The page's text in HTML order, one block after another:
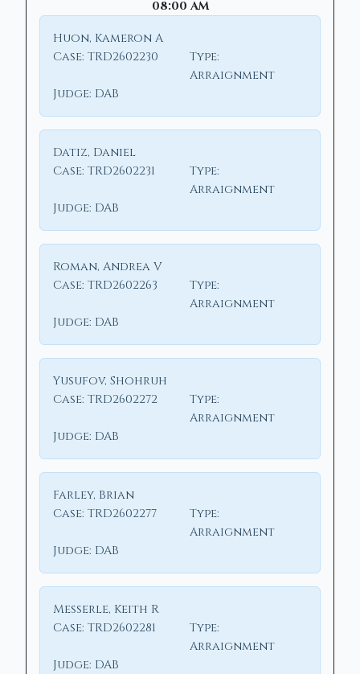
08:00 AM
Huon, Kameron A
Case: TRD2602230
Type:
Arraignment
Judge: DAB
Datiz, Daniel
Case: TRD2602231
Type:
Arraignment
Judge: DAB
Roman, Andrea V
Case: TRD2602263
Type:
Arraignment
Judge: DAB
Yusufov, Shohruh
Case: TRD2602272
Type:
Arraignment
Judge: DAB
Farley, Brian
Case: TRD2602277
Type:
Arraignment
Judge: DAB
Messerle, Keith R
Case: TRD2602281
Type:
Arraignment
Judge: DAB